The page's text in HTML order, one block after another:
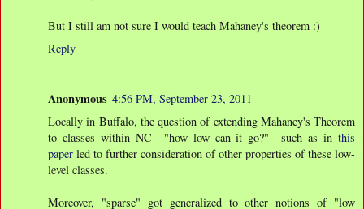
But I still am not sure I would teach Mahaney's theorem :)
Reply
Anonymous 4:56 PM, September 23, 2011
Locally in Buffalo, the question of extending Mahaney's Theorem
to classes within NC---"how low can it go?"---such as in this
paper led to further consideration of other properties of these low-
level classes.
Moreover, "sparse" got generalized to other notions of "low